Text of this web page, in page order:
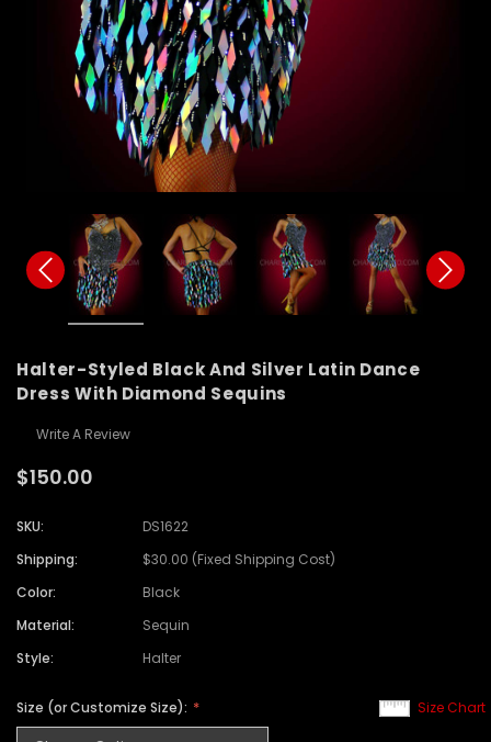
Halter-Styled Black And Silver Latin Dance
Dress With Diamond Sequins
Write A Review
$150.00
SKU:
DS1622
Shipping:
$30.00 (Fixed Shipping Cost)
Color:
Black
Material:
Sequin
Style:
Halter
Size Chart
Size (or Customize Size):